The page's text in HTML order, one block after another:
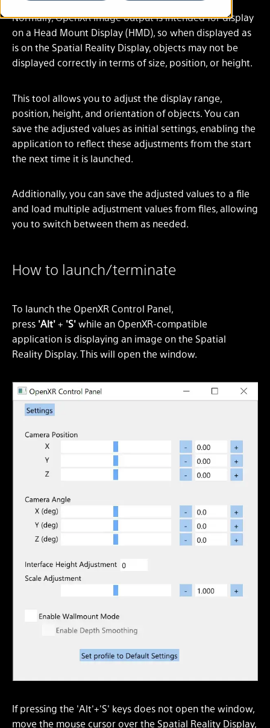
Normally, OpenXR image output is intended for display
on a Head Mount Display (HMD), so when displayed as
is on the Spatial Reality Display, objects may not be
displayed correctly in terms of size, position, or height.
This tool allows you to adjust the display range,
position, height, and orientation of objects. You can
save the adjusted values as initial settings, enabling the
application to reflect these adjustments from the start
the next time it is launched.
Additionally, you can save the adjusted values to a file
and load multiple adjustment values from files, allowing
you to switch between them as needed.
How to launch/terminate
To launch the OpenXR Control Panel,
press 'Alt'+ 'S'while an OpenXR-compatible
application is displaying an image on the Spatial
Reality Display. This will open the window.
If pressing the 'Alt'+'S' keys does not open the window,
move the mouse cursor over the Spatial Reality Display,